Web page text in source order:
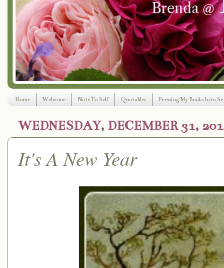
Home Welcome Note To Self Quotables Pressing My Books Into
WEDNESDAY, DECEMBER 31,
It's A New Year